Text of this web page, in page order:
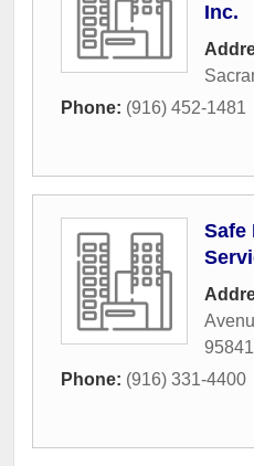
Inc.
Phone: (916) 452-1481
Safe
95841
Phone: (916) 331-4400